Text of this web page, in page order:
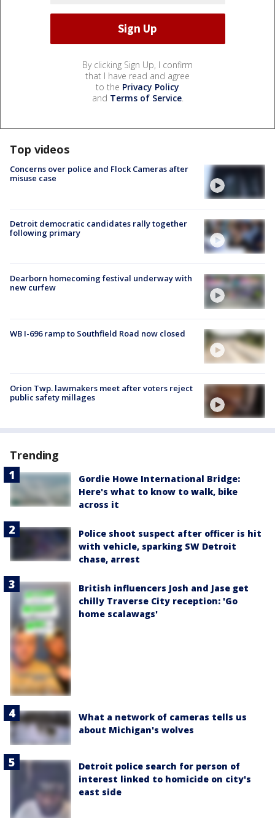
By clicking Sign Up, I confirm
that I have read and agree
to the Privacy Policy
and Terms of Service.
Top videos
Concerns over police and Flock Cameras after
misuse case
Detroit democratic candidates rally together
following primary
Dearborn homecoming festival underway with
new curfew
WB I-696 ramp to Southfield Road now closed
Orion Twp. lawmakers meet after voters reject
public safety millages
Trending
Gordie Howe International Bridge:
Here's what to know to walk, bike
across it
Police shoot suspect after officer is hit
with vehicle, sparking SW Detroit
chase, arrest
British influencers Josh and Jase get
chilly Traverse City reception: 'Go
home scalawags'
What a network of cameras tells us
about Michigan's wolves
Detroit police search for person of
interest linked to homicide on city's
east side